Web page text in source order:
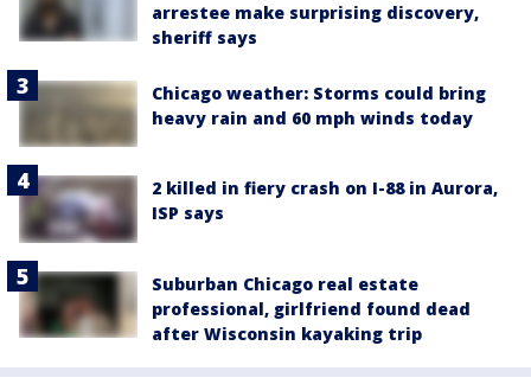
arrestee make surprising discovery,
sheriff says
Chicago weather: Storms could bring
heavy rain and 60 mph winds today
2 killed in fiery crash on I-88 in Aurora,
ISP says
Suburban Chicago real estate
professional, girlfriend found dead
after Wisconsin kayaking trip